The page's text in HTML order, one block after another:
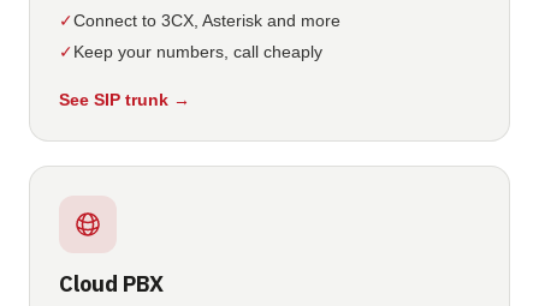
✓Connect to 3CX, Asterisk and more
✓Keep your numbers, call cheaply
See SIP trunk →
Cloud PBX